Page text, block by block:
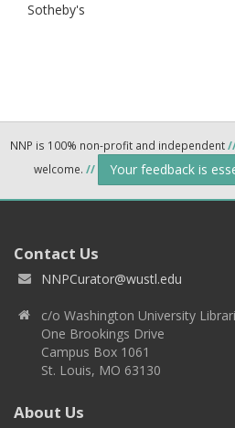
Sotheby's
NNP is 100% non-profit and independent
welcome. // Your feedback is
Contact Us
NNPCurator@wustl.edu
c/o Washington University
One Brookings Drive
Campus Box 1061
St. Louis, MO 63130
About Us